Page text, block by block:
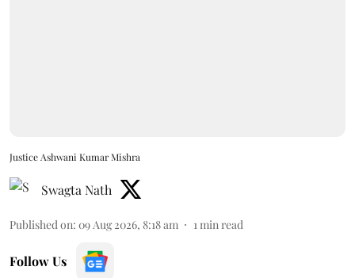
Justice Ashwani Kumar Mishra
Swagta Nath
Published on: 09 Aug 2026, 8:18 am 1min read
Follow Us